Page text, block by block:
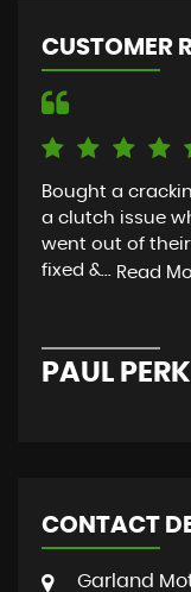
CUSTOMER
Bought a
a clutch issue
went out of
fixed &... Read
PAUL
CONTACT
Garland